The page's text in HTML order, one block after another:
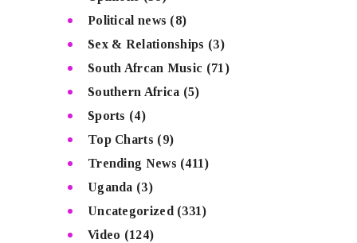
Political news (8)
Sex & Relationships (3)
South Afrcan Music (71)
Southern Africa (5)
Sports (4)
Top Charts (9)
Trending News (411)
Uganda (3)
Uncategorized (331)
Video (124)